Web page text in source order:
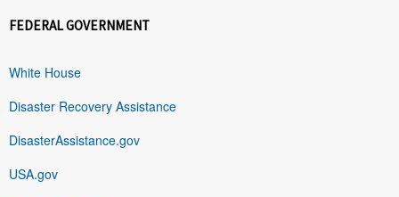
FEDERAL GOVERNMENT
White House
Disaster Recovery Assistance
DisasterAssistance.gov
USA.gov